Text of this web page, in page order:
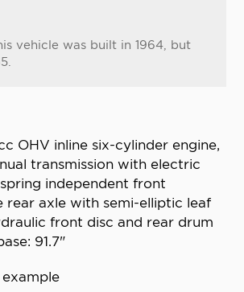
vehicle was built in 1964, but
OHV inline six-cylinder engine,
transmission with electric
independent front
rear axle with semi-elliptic leaf
front disc and rear drum
91.7"